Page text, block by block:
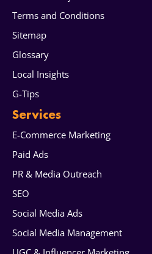
Services
E-Commerce Marketing
Paid Ads
PR & Media Outreach
SEO
Social Media Ads
Social Media Management
Terms and Conditions
Sitemap
Glossary
Local Insights
G-Tips